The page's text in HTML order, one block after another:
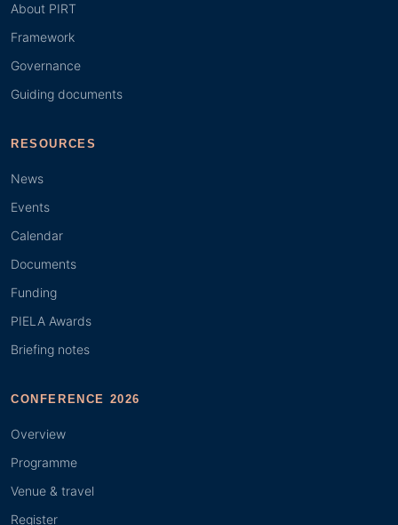
About PIRT
Framework
Governance
Guiding documents
RESOURCES
News
Events
Calendar
Documents
Funding
PIELA Awards
Briefing notes
CONFERENCE 2026
Overview
Programme
Venue & travel
Register